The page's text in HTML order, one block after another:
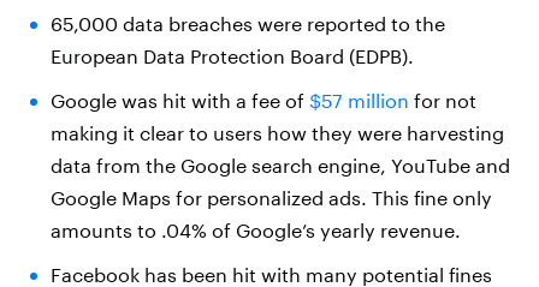
65,000 data breaches were reported to the
European Data Protection Board (EDPB).
Google was hit with a fee of $57 million for not
making it clear to users how they were harvesting
data from the Google search engine, YouTube and
Google Maps for personalized ads. This fine only
amounts to .04% of Google’s yearly revenue.
Facebook has been hit with many potential fines